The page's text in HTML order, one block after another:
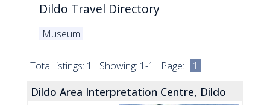
Dildo Travel Directory
Museum
Total listings: 1 Showing: 1-1 Page: 1
Dildo Area Interpretation Centre, Dildo